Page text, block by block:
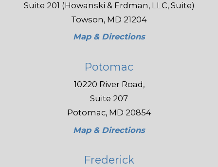
Suite 201 (Howanski & Erdman, LLC, Suite)
Towson, MD 21204
Map & Directions
Potomac
10220 River Road,
Suite 207
Potomac, MD 20854
Map & Directions
Frederick